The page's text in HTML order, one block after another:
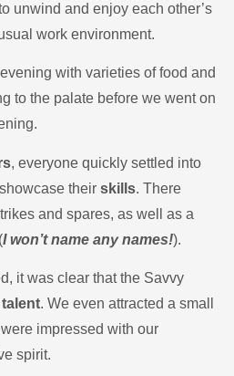
unwind and enjoy each other’s
work environment.
with varieties of food and
to the palate before we went on
, everyone quickly settled into
their skills. There
and spares, as well as a
I won’t name any names!).
it was clear that the Savvy
talent. We even attracted a small
impressed with our
spirit.